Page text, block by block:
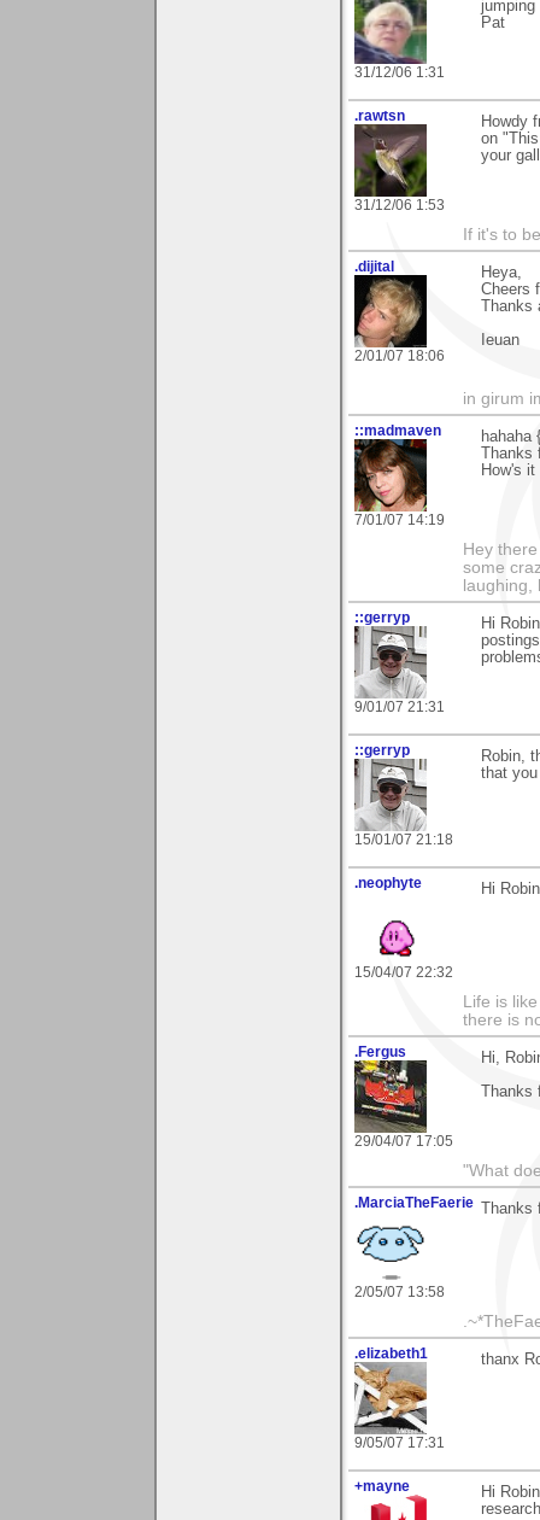
31/12/06 1:31
Pat
.rawtsn
31/12/06 1:53
Howdy
on
your
If it's to
.dijital
2/01/07 18:06
Heya,
Cheers
Ieuan
in girum
::madmaven
7/01/07 14:19
hahaha
How's it
Hey
some
laughing,
::gerryp
9/01/07 21:31
Hi
::gerryp
15/01/07 21:18
Robin,
that
.neophyte
15/04/07 22:32
Hi
Life is
there is
.Fergus
29/04/07 17:05
Hi,
"What
.MarciaTheFaerie
2/05/07 13:58
.elizabeth1
9/05/07 17:31
thanx
+mayne
Hi